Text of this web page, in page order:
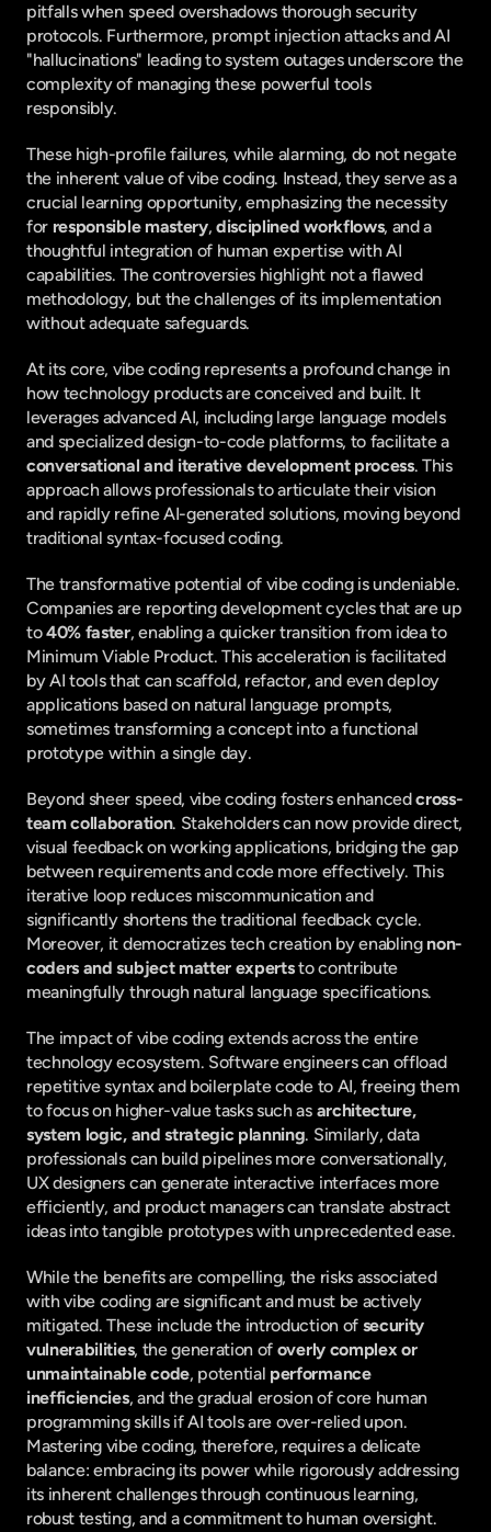
pitfalls when speed overshadows thorough security
protocols. Furthermore, prompt injection attacks and AI
"hallucinations" leading to system outages underscore the
complexity of managing these powerful tools
responsibly.
These high-profile failures, while alarming, do not negate
the inherent value of vibe coding. Instead, they serve as a
crucial learning opportunity, emphasizing the necessity
for responsible mastery, disciplined workflows, and a
thoughtful integration of human expertise with AI
capabilities. The controversies highlight not a flawed
methodology, but the challenges of its implementation
without adequate safeguards.
At its core, vibe coding represents a profound change in
how technology products are conceived and built. It
leverages advanced AI, including large language models
and specialized design-to-code platforms, to facilitate a
conversational and iterative development process. This
approach allows professionals to articulate their vision
and rapidly refine AI-generated solutions, moving beyond
traditional syntax-focused coding.
The transformative potential of vibe coding is undeniable.
Companies are reporting development cycles that are up
to 40% faster, enabling a quicker transition from idea to
Minimum Viable Product. This acceleration is facilitated
by AI tools that can scaffold, refactor, and even deploy
applications based on natural language prompts,
sometimes transforming a concept into a functional
prototype within a single day.
Beyond sheer speed, vibe coding fosters enhanced cross-
team collaboration. Stakeholders can now provide direct,
visual feedback on working applications, bridging the gap
between requirements and code more effectively. This
iterative loop reduces miscommunication and
significantly shortens the traditional feedback cycle.
Moreover, it democratizes tech creation by enabling non-
coders and subject matter experts to contribute
meaningfully through natural language specifications.
The impact of vibe coding extends across the entire
technology ecosystem. Software engineers can offload
repetitive syntax and boilerplate code to AI, freeing them
to focus on higher-value tasks such as architecture,
system logic, and strategic planning. Similarly, data
professionals can build pipelines more conversationally,
UX designers can generate interactive interfaces more
efficiently, and product managers can translate abstract
ideas into tangible prototypes with unprecedented ease.
While the benefits are compelling, the risks associated
with vibe coding are significant and must be actively
mitigated. These include the introduction of security
vulnerabilities, the generation of overly complex or
unmaintainable code, potential performance
inefficiencies, and the gradual erosion of core human
programming skills if AI tools are over-relied upon.
Mastering vibe coding, therefore, requires a delicate
balance: embracing its power while rigorously addressing
its inherent challenges through continuous learning,
robust testing, and a commitment to human oversight.